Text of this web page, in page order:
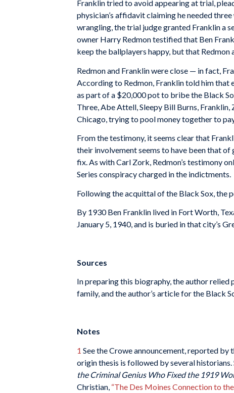
Franklin tried to avoid appearing at trial,
physician’s affidavit claiming he needed
wrangling, the trial judge granted Franklin a
owner Harry Redmon testified that Ben
keep the ballplayers happy, but that Redmon
Redmon and Franklin were close — in fact,
According to Redmon, Franklin told him that
as part of a $20,000 pot to bribe the Black
Three, Abe Attell, Sleepy Bill Burns,
Chicago, trying to pool money together to
From the testimony, it seems clear that
their involvement seems to have been that
fix. As with Carl Zork, Redmon’s testimony
Series conspiracy charged in the indictments.
Following the acquittal of the Black Sox, the
By 1930 Ben Franklin lived in Fort Worth,
January 5, 1940, and is buried in that city’s
Sources
In preparing this biography, the author relied
family, and the author’s article for the Black
Notes
1 See the Crowe announcement, reported by
origin thesis is followed by several historians.
the Criminal Genius Who Fixed the 1919
Christian, “The Des Moines Connection to